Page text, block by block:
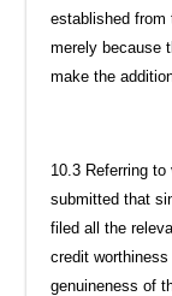
established from
merely because
make the
10.3 Referring
submitted that
filed all the
credit
genuineness of